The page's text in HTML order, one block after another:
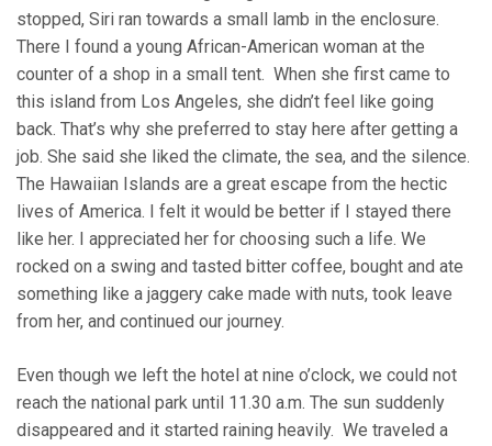
stopped, Siri ran towards a small lamb in the enclosure.
There I found a young African-American woman at the
counter of a shop in a small tent. When she first came to
this island from Los Angeles, she didn’t feel like going
back. That’s why she preferred to stay here after getting a
job. She said she liked the climate, the sea, and the silence.
The Hawaiian Islands are a great escape from the hectic
lives of America. I felt it would be better if I stayed there
like her. I appreciated her for choosing such a life. We
rocked on a swing and tasted bitter coffee, bought and ate
something like a jaggery cake made with nuts, took leave
from her, and continued our journey.
Even though we left the hotel at nine o’clock, we could not
reach the national park until 11.30 a.m. The sun suddenly
disappeared and it started raining heavily. We traveled a